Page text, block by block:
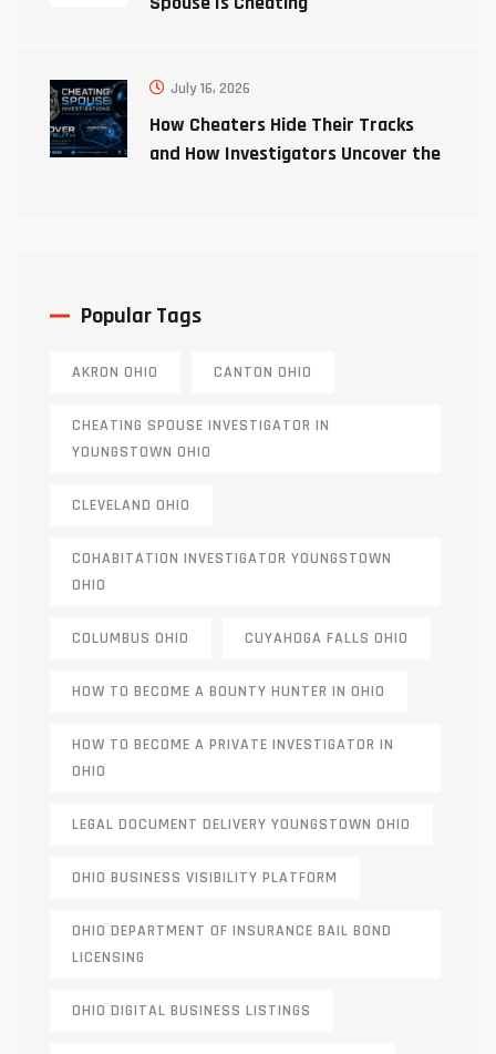
July 16, 2026
How Cheaters Hide Their Tracks
and How Investigators Uncover the
Popular Tags
AKRON OHIO CANTON OHIO
CHEATING SPOUSE INVESTIGATOR IN
YOUNGSTOWN OHIO
CLEVELAND OHIO
COHABITATION INVESTIGATOR YOUNGSTOWN
OHIO
COLUMBUS OHIO CUYAHOGA FALLS OHIO
HOW TO BECOME A BOUNTY HUNTER IN OHIO
HOW TO BECOME A PRIVATE INVESTIGATOR IN
OHIO
LEGAL DOCUMENT DELIVERY YOUNGSTOWN OHIO
OHIO BUSINESS VISIBILITY PLATFORM
OHIO DEPARTMENT OF INSURANCE BAIL BOND
LICENSING
OHIO DIGITAL BUSINESS LISTINGS